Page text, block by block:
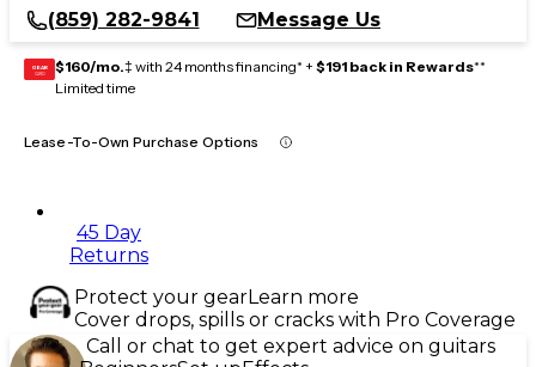
(859) 282-9841
Message Us
GEAR
CARD $160/mo.‡ with 24 months financing* + $191 back in Rewards**
Limited time
Lease-To-Own Purchase Options
45 Day
Returns
Protect your gearLearn more
Cover drops, spills or cracks with Pro Coverage
Call or chat to get expert advice on guitars